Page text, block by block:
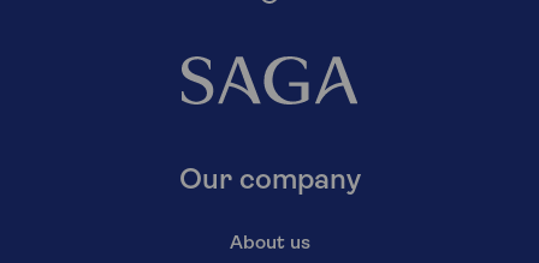
Our company
About us